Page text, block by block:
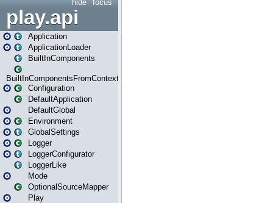
focus
hide
play.api
Application
ApplicationLoader
BuiltInComponents
BuiltInComponentsFromContext
Configuration
DefaultApplication
DefaultGlobal
Environment
GlobalSettings
Logger
LoggerConfigurator
LoggerLike
Mode
OptionalSourceMapper
Play